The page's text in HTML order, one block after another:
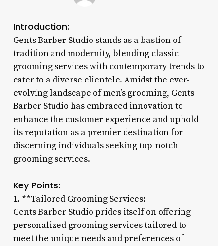
Introduction:
Gents Barber Studio stands as a bastion of
tradition and modernity, blending classic
grooming services with contemporary trends to
cater to a diverse clientele. Amidst the ever-
evolving landscape of men’s grooming, Gents
Barber Studio has embraced innovation to
enhance the customer experience and uphold
its reputation as a premier destination for
discerning individuals seeking top-notch
grooming services.
Key Points:
1. **Tailored Grooming Services:
Gents Barber Studio prides itself on offering
personalized grooming services tailored to
meet the unique needs and preferences of